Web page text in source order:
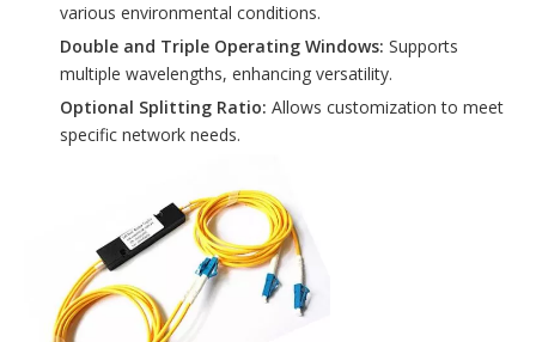
various environmental conditions.
Double and Triple Operating Windows: Supports
multiple wavelengths, enhancing versatility.
Optional Splitting Ratio: Allows customization to meet
specific network needs.